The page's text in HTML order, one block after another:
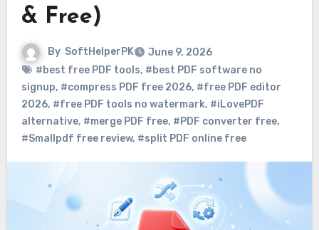
& Free)
By SoftHelperPK
June 9, 2026
#best free PDF tools, #best PDF software no
signup, #compress PDF free 2026, #free PDF editor
2026, #free PDF tools no watermark, #iLovePDF
alternative, #merge PDF free, #PDF converter free,
#Smallpdf free review, #split PDF online free